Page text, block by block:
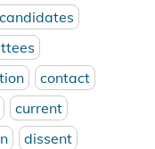
candidates
contact
current
dissent